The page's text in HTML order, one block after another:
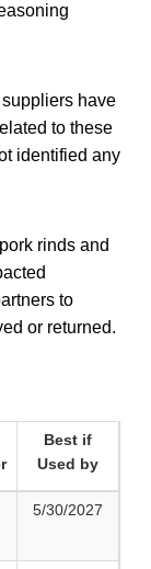
have
to these
identified any
rinds and
to
or returned.
Best if
Used by
5/30/2027